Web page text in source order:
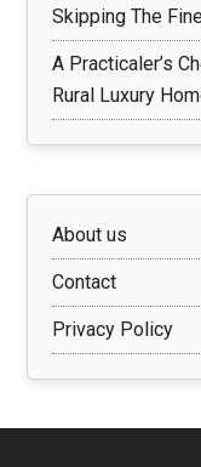
Skipping The
A Practicaler’s
Rural Luxury
About us
Contact
Privacy Policy